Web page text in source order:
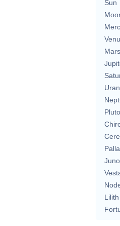
Sun
Mars
Pluto
Juno
Lilith